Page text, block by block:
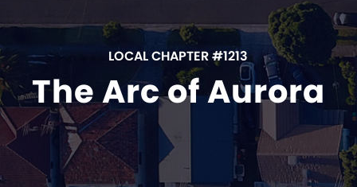
LOCAL CHAPTER #1213
The Arc of Aurora